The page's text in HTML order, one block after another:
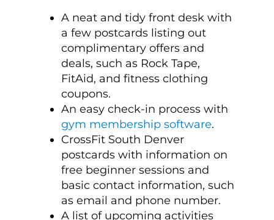
A neat and tidy front desk with
a few postcards listing out
complimentary offers and
deals, such as Rock Tape,
FitAid, and fitness clothing
coupons.
An easy check-in process with
gym membership software.
CrossFit South Denver
postcards with information on
free beginner sessions and
basic contact information, such
as email and phone number.
A list of upcoming activities